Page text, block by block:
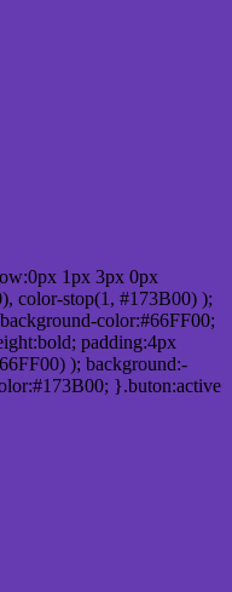
1px 3px 0px
color-stop(1, #173B00) );
color:#66FF00;
padding:4px
); background:-
}.buton:active